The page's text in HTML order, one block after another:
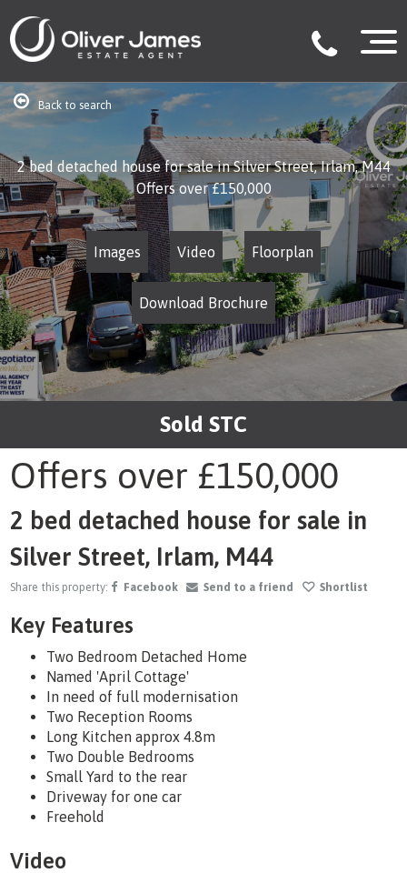
Back to search
2 bed detached house for sale in Silver Street, Irlam, M44
Offers over£150,000
Images Video Floorplan
Download Brochure
Sold STC
Offers over £150,000
2 bed detached house for sale in
Silver Street, Irlam, M44
Share this property: Facebook Send to a friend Shortlist
Key Features
Two Bedroom Detached Home
Named 'April Cottage'
In need of full modernisation
Two Reception Rooms
Long Kitchen approx 4.8m
Two Double Bedrooms
Small Yard to the rear
Driveway for one car
Freehold
Video